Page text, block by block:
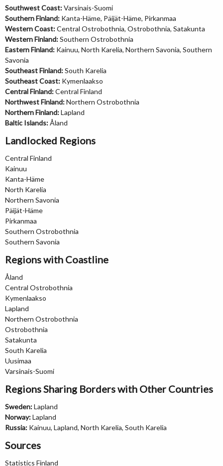
Southwest Coast:Varsinais-Suomi
Southern Finland: Kanta-Häme, Päijät-Häme, Pirkanmaa
Western Coast:Central Ostrobothnia, Ostrobothnia, Satakunta
Western Finland:Southern Ostrobothnia
Eastern Finland: Kainuu, North Karelia, Northern Savonia, Southern
Savonia
Southeast Finland:South Karelia
Southeast Coast: Kymenlaakso
Central Finland:Central Finland
Northwest Finland:Northern Ostrobothnia
Northern Finland:Lapland
Baltic Islands:Åland
Landlocked Regions
Central Finland
Kainuu
Kanta-Häme
North Karelia
Northern Savonia
Päijät-Häme
Pirkanmaa
Southern Ostrobothnia
Southern Savonia
Regions with Coastline
Åland
Central Ostrobothnia
Kymenlaakso
Lapland
Northern Ostrobothnia
Ostrobothnia
Satakunta
South Karelia
Uusimaa
Varsinais-Suomi
Regions Sharing Borders with Other Countries
Sweden:Lapland
Norway:Lapland
Russia: Kainuu, Lapland, North Karelia, South Karelia
Sources
Statistics Finland